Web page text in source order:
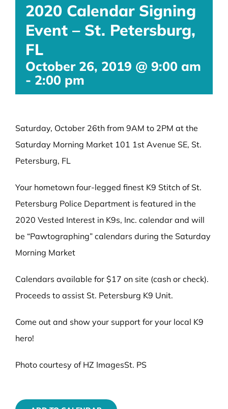
2020 Calendar Signing
Event – St. Petersburg,
FL
October 26, 2019 @ 9:00 am
- 2:00 pm
Saturday, October 26th from 9AM to 2PM at the
Saturday Morning Market 101 1st Avenue SE, St.
Petersburg, FL
Your hometown four-legged finest K9 Stitch of St.
Petersburg Police Department is featured in the
2020 Vested Interest in K9s, Inc. calendar and will
be “Pawtographing” calendars during the Saturday
Morning Market
Calendars available for $17 on site (cash or check).
Proceeds to assist St. Petersburg K9 Unit.
Come out and show your support for your local K9
hero!
Photo courtesy of HZ ImagesSt. PS